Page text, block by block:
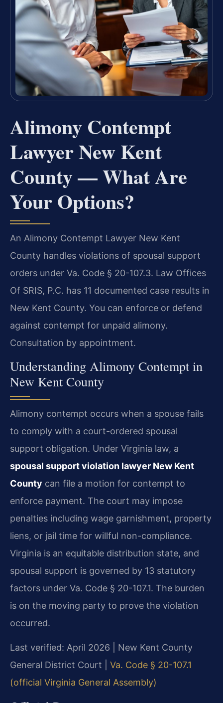
Alimony Contempt
Lawyer New Kent
County — What Are
Your Options?
An Alimony Contempt Lawyer New Kent
County handles violations of spousal support
orders under Va. Code § 20-107.3. Law Offices
Of SRIS, P.C. has 11 documented case results in
New Kent County. You can enforce or defend
against contempt for unpaid alimony.
Consultation by appointment.
Understanding Alimony Contempt in
New Kent County
Alimony contempt occurs when a spouse fails
to comply with a court-ordered spousal
support obligation. Under Virginia law, a
spousal support violation lawyer New Kent
County can file a motion for contempt to
enforce payment. The court may impose
penalties including wage garnishment, property
liens, or jail time for willful non-compliance.
Virginia is an equitable distribution state, and
spousal support is governed by 13 statutory
factors under Va. Code § 20-107.1. The burden
is on the moving party to prove the violation
occurred.
Last verified: April 2026 | New Kent County
General District Court | Va. Code § 20-107.1
(official Virginia General Assembly)